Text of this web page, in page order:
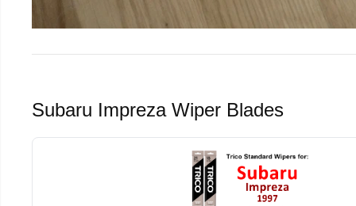
Subaru Impreza Wiper Blades